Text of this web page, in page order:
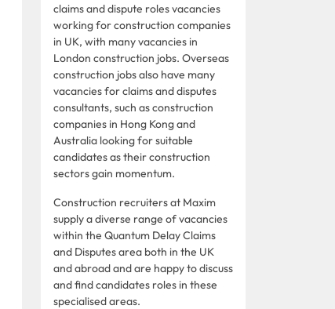
claims and dispute roles vacancies
working for construction companies
in UK, with many vacancies in
London construction jobs. Overseas
construction jobs also have many
vacancies for claims and disputes
consultants, such as construction
companies in Hong Kong and
Australia looking for suitable
candidates as their construction
sectors gain momentum.
Construction recruiters at Maxim
supply a diverse range of vacancies
within the Quantum Delay Claims
and Disputes area both in the UK
and abroad and are happy to discuss
and find candidates roles in these
specialised areas.